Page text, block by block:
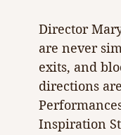
Director
are never
exits, and
directions
Inspiration